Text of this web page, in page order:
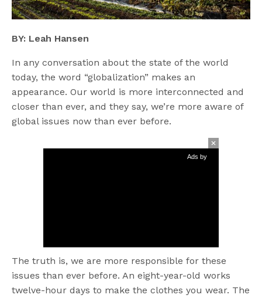
BY: Leah Hansen
In any conversation about the state of the world
today, the word “globalization” makes an
appearance. Our world is more interconnected and
closer than ever, and they say, we’re more aware of
global issues now than ever before.
Ads by
The truth is, we are more responsible for these
issues than ever before. An eight-year-old works
twelve-hour days to make the clothes you wear. The